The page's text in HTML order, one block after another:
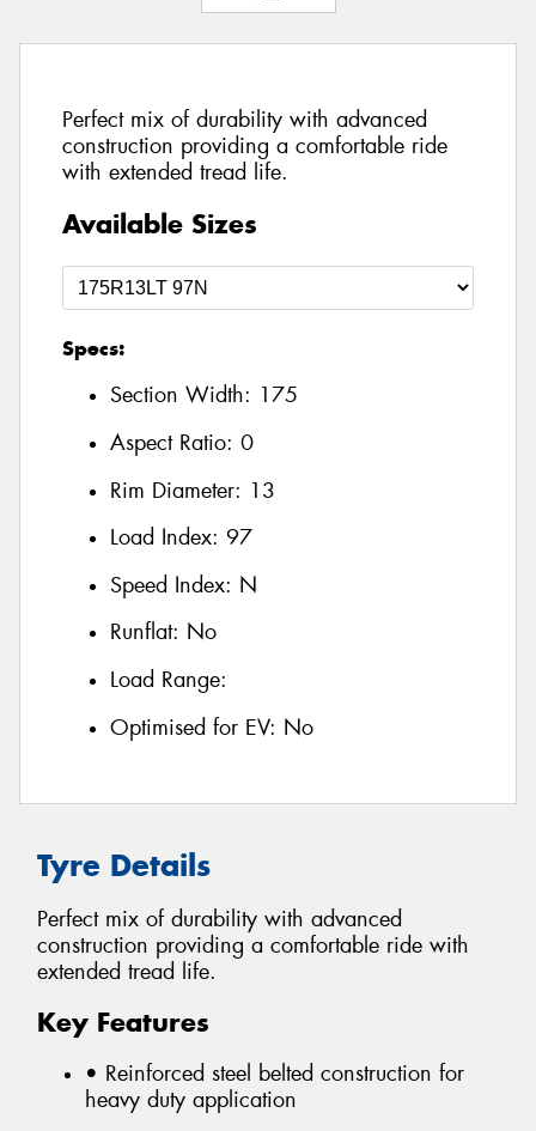
Perfect mix of durability with advanced
construction providing a comfortable ride
with extended tread life.
Available Sizes
Specs:
Section Width: 175
Aspect Ratio: 0
Rim Diameter: 13
Load Index: 97
Speed Index: N
Runflat: No
Load Range:
Optimised for EV: No
Tyre Details
Perfect mix of durability with advanced
construction providing a comfortable ride with
extended tread life.
Key Features
• Reinforced steel belted construction for
heavy duty application